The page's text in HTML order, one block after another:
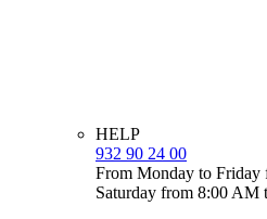
HELP
932 90 24 00
From Monday to
Saturday from 8:00 AM